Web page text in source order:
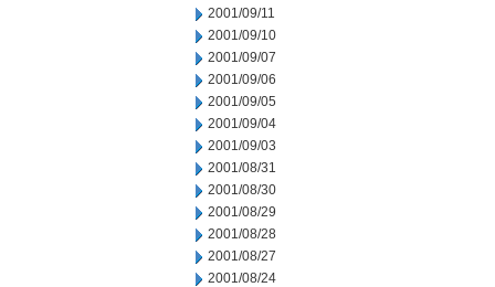
2001/09/11
2001/09/10
2001/09/07
2001/09/06
2001/09/05
2001/09/04
2001/09/03
2001/08/31
2001/08/30
2001/08/29
2001/08/28
2001/08/27
2001/08/24